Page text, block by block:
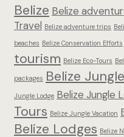
Belize Belize
Travel Belize adventure trips
beaches Belize Conservation Efforts
tourism Belize Eco-Tours
packages Belize Jungle
Jungle Lodge Belize Jungle
Tours Belize Jungle Vacation
Belize Lodges Belize